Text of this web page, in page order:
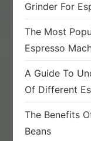
Grinder For
The Most
Espresso
A Guide To
Of Different
The Benefits
Beans